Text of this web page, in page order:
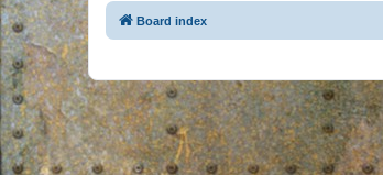
Board index